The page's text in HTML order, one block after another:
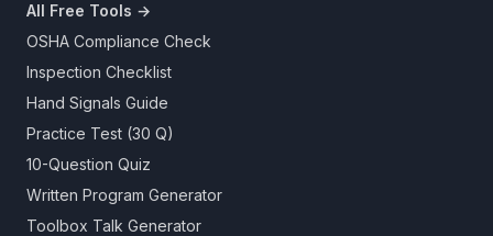
All Free Tools →
OSHA Compliance Check
Inspection Checklist
Hand Signals Guide
Practice Test (30 Q)
10-Question Quiz
Written Program Generator
Toolbox Talk Generator